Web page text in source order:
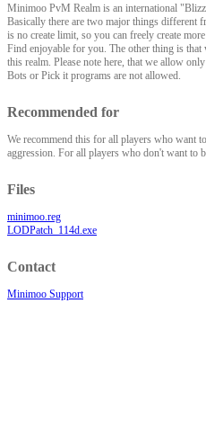
Minimoo PvM Realm is an international
Basically there are two major things different
is no create limit, so you can freely create
Find enjoyable for you. The other thing is
this realm. Please note here, that we allow
Bots or Pick it programs are not allowed.
Recommended for
We recommend this for all players who want
aggression. For all players who don't want to
Files
minimoo.reg
LODPatch_114d.exe
Contact
Minimoo Support